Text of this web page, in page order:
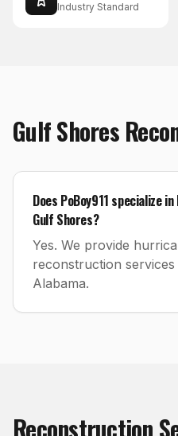
Industry Standard
Gulf Shores
Does PoBoy911 specialize
Gulf Shores?
Yes. We provide
reconstruction
Alabama.
Reconstruction